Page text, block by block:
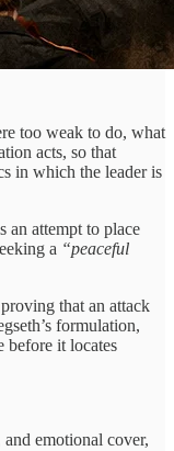
too weak to do, what
acts, so that
in which the leader is
an attempt to place
a “peaceful
that an attack
formulation,
before it locates
emotional cover,